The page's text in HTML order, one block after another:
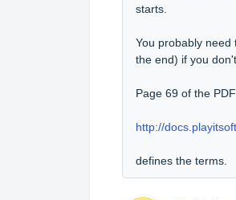
starts.
You probably
the end) if you
Page 69 of the
http://
defines the terms.